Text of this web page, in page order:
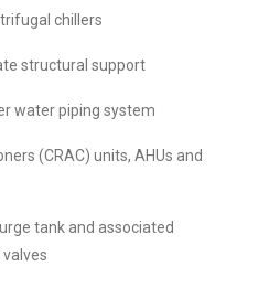
chillers
structural support
water piping system
(CRAC) units, AHUs and
tank and associated